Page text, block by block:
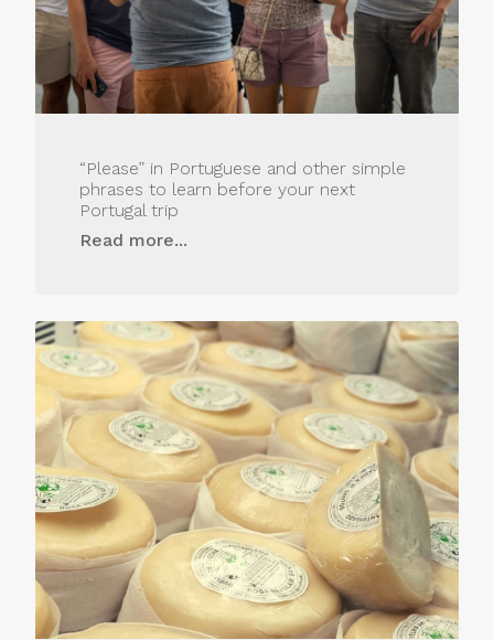
“Please” in Portuguese and other simple
phrases to learn before your next
Portugal trip
Read more...